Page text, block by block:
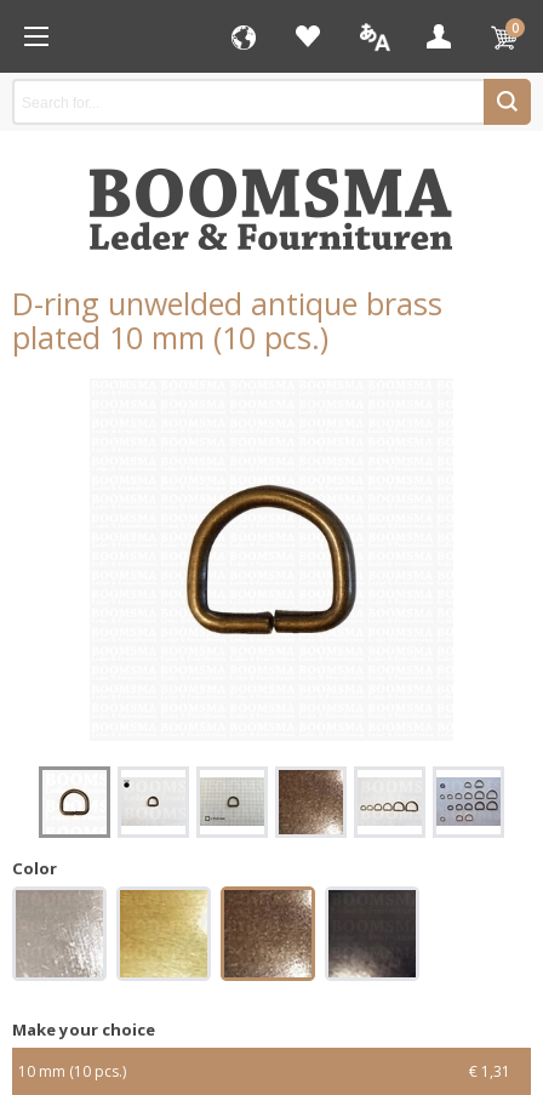
0
D-ring unwelded antique brass
plated 10 mm (10 pcs.)
Color
Make your choice
10 mm (10 pcs.) € 1,31